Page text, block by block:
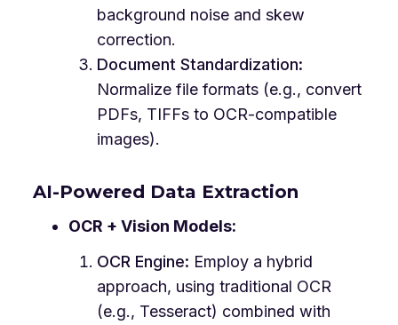
background noise and skew
correction.
Document Standardization:
Normalize file formats (e.g., convert
PDFs, TIFFs to OCR-compatible
images).
AI-Powered Data Extraction
OCR + Vision Models:
OCR Engine: Employ a hybrid
approach, using traditional OCR
(e.g., Tesseract) combined with